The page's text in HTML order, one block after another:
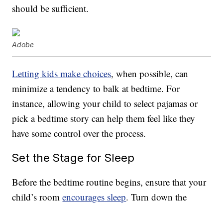
should be sufficient.
Adobe
Letting kids make choices, when possible, can
minimize a tendency to balk at bedtime. For
instance, allowing your child to select pajamas or
pick a bedtime story can help them feel like they
have some control over the process.
Set the Stage for Sleep
Before the bedtime routine begins, ensure that your
child’s roomencourages sleep. Turn down the